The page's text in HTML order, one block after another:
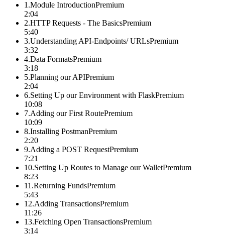
1 .Module IntroductionPremium
2:04
2.HTTP Requests - The BasicsPremium
5:40
3.Understanding API-Endpoints/ URLsPremium
3:32
4.Data FormatsPremium
3:18
5.Planning our APIPremium
2:04
6.Setting Up our Environment with FlaskPremium
10:08
7.Adding our First RoutePremium
10:09
8.Installing PostmanPremium
2:20
9.Adding a POST RequestPremium
7:21
10.Setting Up Routes to Manage our WalletPremium
8:23
11 .Returning FundsPremium
5:43
12.Adding TransactionsPremium
11:26
13.Fetching Open TransactionsPremium
3:14